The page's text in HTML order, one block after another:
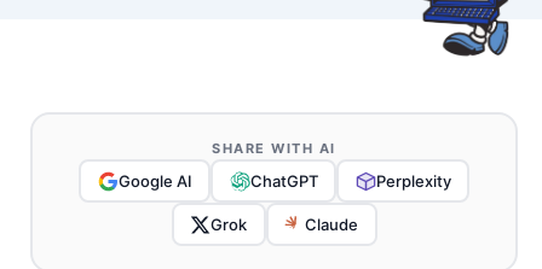
SHARE WITH AI
Google AI ChatGPT Perplexity
Grok Claude